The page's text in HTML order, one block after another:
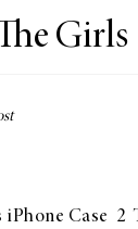
Girls
Case 2